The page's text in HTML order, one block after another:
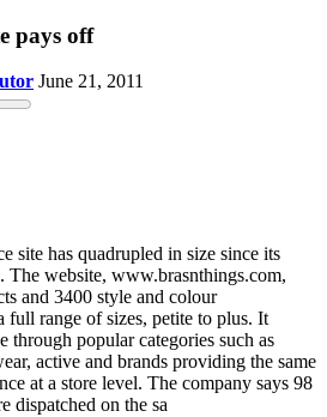
pays off
June 21, 2011
site has quadrupled in size since its
The website, www.brasnthings.com,
and 3400 style and colour
full range of sizes, petite to plus. It
through popular categories such as
active and brands providing the same
at a store level. The company says 98
dispatched on the sa